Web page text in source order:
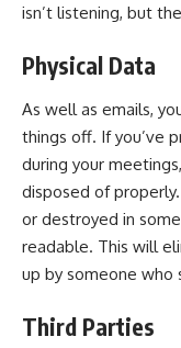
isn’t listening, but
Physical Data
As well as emails,
things off. If you’ve
during your
disposed of
or destroyed in
readable. This will
up by someone who
Third Parties